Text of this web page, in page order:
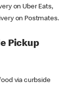
on Uber Eats,
on Postmates.
Pickup
via curbside